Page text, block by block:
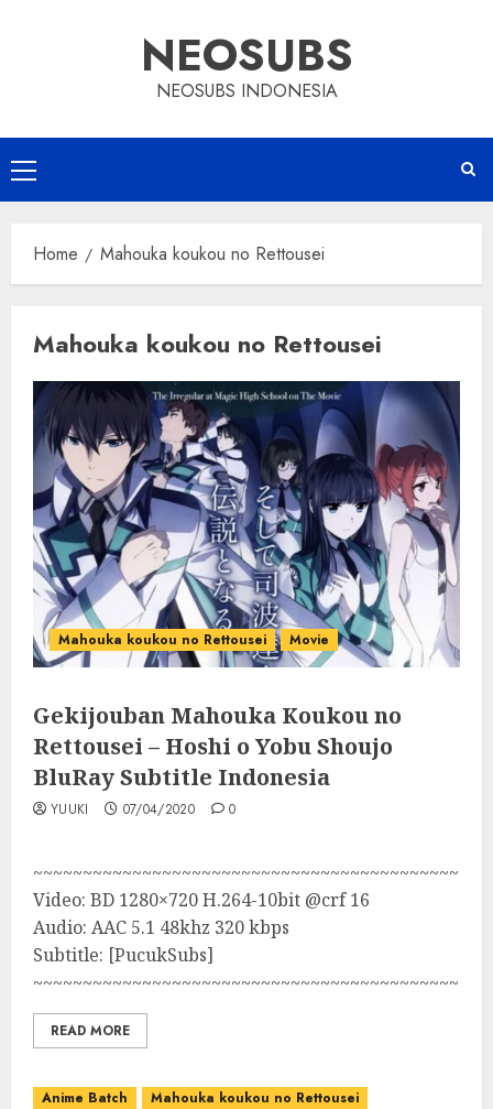
NEOSUBS
NEOSUBS INDONESIA
Primary
Menu
Home Mahouka koukou no Rettousei
Mahouka koukou no Rettousei
Mahouka koukou no Rettousei Movie
Gekijouban Mahouka Koukou no
Rettousei – Hoshi o Yobu Shoujo
BluRay Subtitle Indonesia
YUUKI 07/04/2020 0
~~~~~~~~~~~~~~~~~~~~~~~~~~~~~~~~~~~~~~~~~~~
Video: BD 1280×720 H.264-10bit @crf 16
Audio: AAC 5.1 48khz 320 kbps
Subtitle: [PucukSubs]
READ MORE
Anime Batch Mahouka koukou no Rettousei